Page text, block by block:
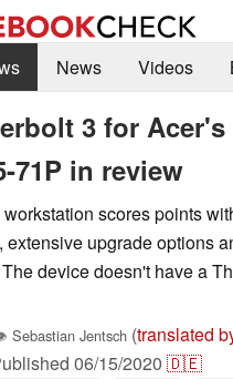
News Videos
3 for
71P in review
scores points
extensive upgrade options
device doesn't have a
Sebastian Jentsch (translated
06/15/2020 🇩🇪